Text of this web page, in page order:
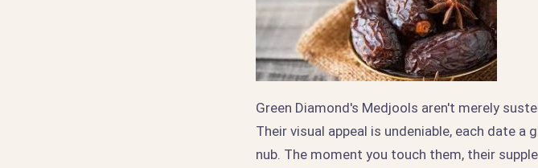
Green Diamond's Medjools aren't merely
Their visual appeal is undeniable, each date
nub. The moment you touch them, their